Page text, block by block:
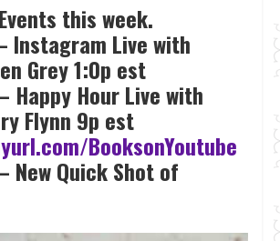
this week.
Instagram Live with
Grey 1:0p est
Happy Hour Live with
Flynn 9p est
BooksonYoutube
New Quick Shot of